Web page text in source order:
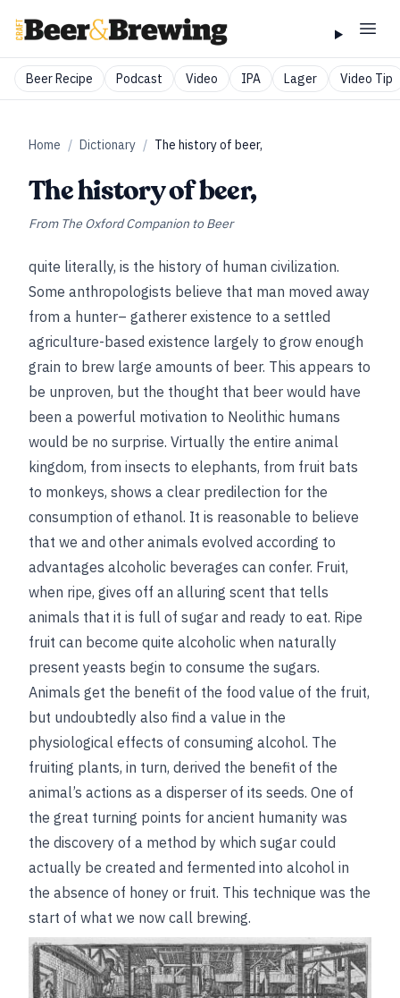
Beer Recipe Podcast Video IPA Lager Video Tip
Home / Dictionary / The history of beer,
The history of beer,
From The Oxford Companion to Beer
quite literally, is the history of human civilization.
Some anthropologists believe that man moved away
from a hunter– gatherer existence to a settled
agriculture-based existence largely to grow enough
grain to brew large amounts of beer. This appears to
be unproven, but the thought that beer would have
been a powerful motivation to Neolithic humans
would be no surprise. Virtually the entire animal
kingdom, from insects to elephants, from fruit bats
to monkeys, shows a clear predilection for the
consumption of ethanol. It is reasonable to believe
that we and other animals evolved according to
advantages alcoholic beverages can confer. Fruit,
when ripe, gives off an alluring scent that tells
animals that it is full of sugar and ready to eat. Ripe
fruit can become quite alcoholic when naturally
present yeasts begin to consume the sugars.
Animals get the benefit of the food value of the fruit,
but undoubtedly also find a value in the
physiological effects of consuming alcohol. The
fruiting plants, in turn, derived the benefit of the
animal’s actions as a disperser of its seeds. One of
the great turning points for ancient humanity was
the discovery of a method by which sugar could
actually be created and fermented into alcohol in
the absence of honey or fruit. This technique was the
start of what we now call brewing.